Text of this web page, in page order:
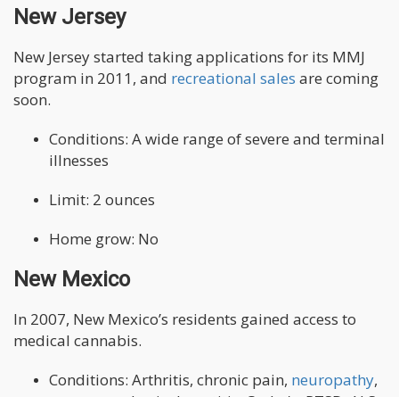
New Jersey
New Jersey started taking applications for its MMJ
program in 2011, and recreational sales are coming
soon.
Conditions: A wide range of severe and terminal
illnesses
Limit: 2 ounces
Home grow: No
New Mexico
In 2007, New Mexico’s residents gained access to
medical cannabis.
Conditions: Arthritis, chronic pain, neuropathy,